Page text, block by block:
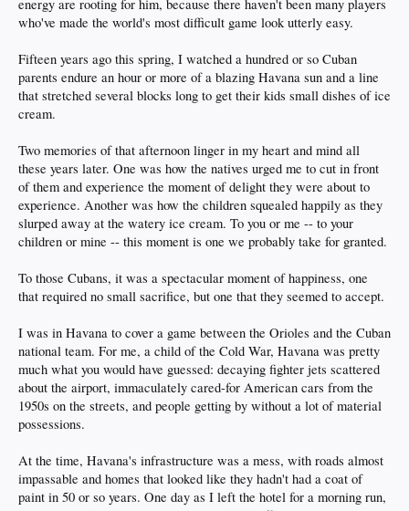
energy are rooting for him, because there haven't been many players
who've made the world's most difficult game look utterly easy.
Fifteen years ago this spring, I watched a hundred or so Cuban
parents endure an hour or more of a blazing Havana sun and a line
that stretched several blocks long to get their kids small dishes of ice
cream.
Two memories of that afternoon linger in my heart and mind all
these years later. One was how the natives urged me to cut in front
of them and experience the moment of delight they were about to
experience. Another was how the children squealed happily as they
slurped away at the watery ice cream. To you or me -- to your
children or mine -- this moment is one we probably take for granted.
To those Cubans, it was a spectacular moment of happiness, one
that required no small sacrifice, but one that they seemed to accept.
I was in Havana to cover a game between the Orioles and the Cuban
national team. For me, a child of the Cold War, Havana was pretty
much what you would have guessed: decaying fighter jets scattered
about the airport, immaculately cared-for American cars from the
1950s on the streets, and people getting by without a lot of material
possessions.
At the time, Havana's infrastructure was a mess, with roads almost
impassable and homes that looked like they hadn't had a coat of
paint in 50 or so years. One day as I left the hotel for a morning run,